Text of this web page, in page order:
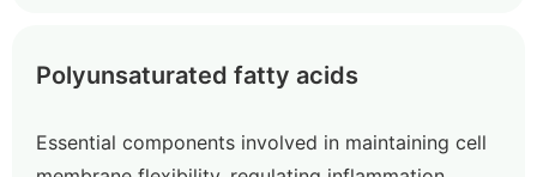
Polyunsaturated fatty acids
Essential components involved in maintaining cell